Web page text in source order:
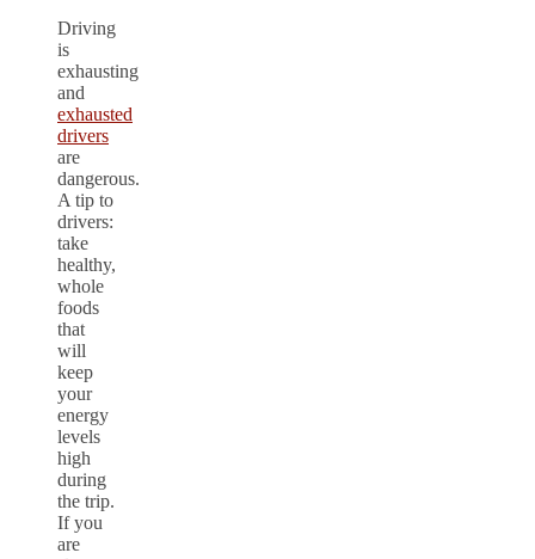
Driving
is
exhausting
and
exhausted
drivers
are
dangerous.
A tip to
drivers:
take
healthy,
whole
foods
that
will
keep
your
energy
levels
high
during
the trip.
If you
are